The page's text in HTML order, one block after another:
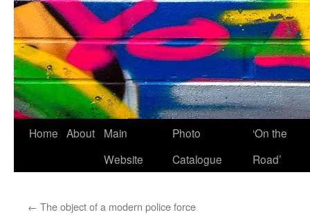
Home About
Main
Website
Photo
Catalogue
‘On the
Road’
← The object of a modern police force